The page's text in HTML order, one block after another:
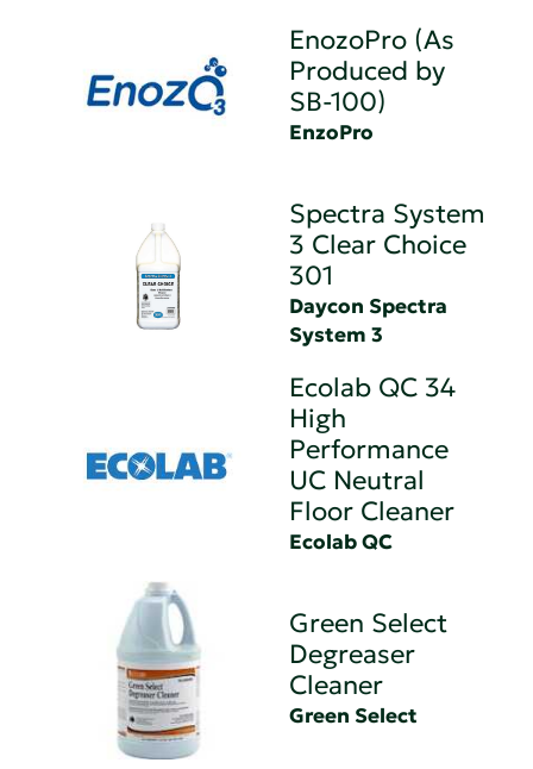
EnozoPro (As
Produced by
SB-100)
EnzoPro
Spectra System
3 Clear Choice
301
Daycon Spectra
System 3
Ecolab QC 34
High
Performance
UC Neutral
Floor Cleaner
Ecolab QC
Green Select
Degreaser
Cleaner
Green Select